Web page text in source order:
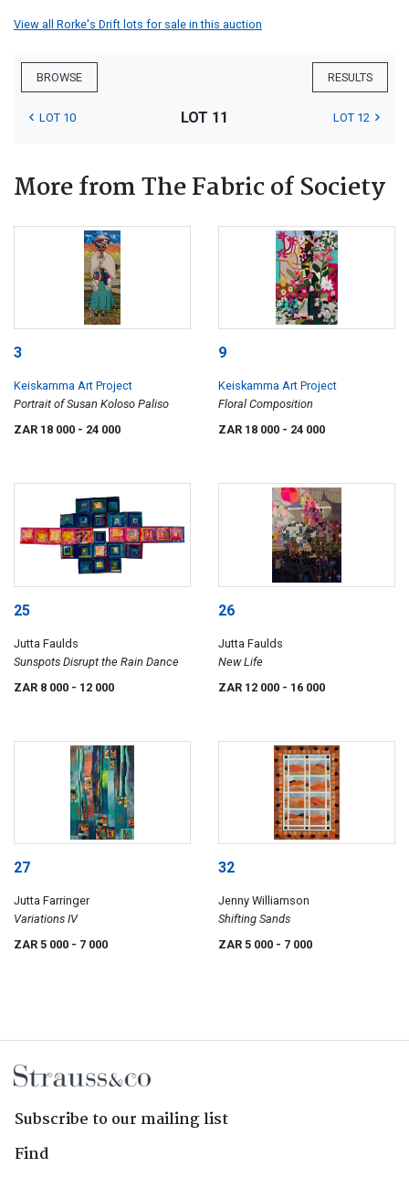
View all Rorke's Drift lots for sale in this auction
BROWSE RESULTS
LOT 10 LOT 11 LOT 12
More from The Fabric of Society
3
Keiskamma Art Project
Portrait of Susan Koloso Paliso
ZAR 18 000 - 24 000
9
Keiskamma Art Project
Floral Composition
ZAR 18 000 - 24 000
25
Jutta Faulds
Sunspots Disrupt the Rain Dance
ZAR 8 000 - 12 000
26
Jutta Faulds
New Life
ZAR 12 000 - 16 000
27
Jutta Farringer
Variations IV
ZAR 5 000 - 7 000
32
Jenny Williamson
Shifting Sands
ZAR 5 000 - 7 000
Subscribe to our mailing list
Find